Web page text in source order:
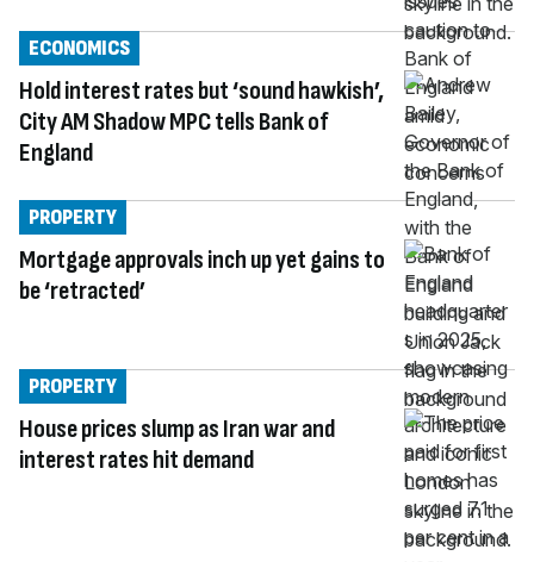
Hold interest rates but ‘sound hawkish’,
City AM Shadow MPC tells Bank of
England
ECONOMICS
Mortgage approvals inch up yet gains to
be ‘retracted’
PROPERTY
House prices slump as Iran war and
interest rates hit demand
PROPERTY